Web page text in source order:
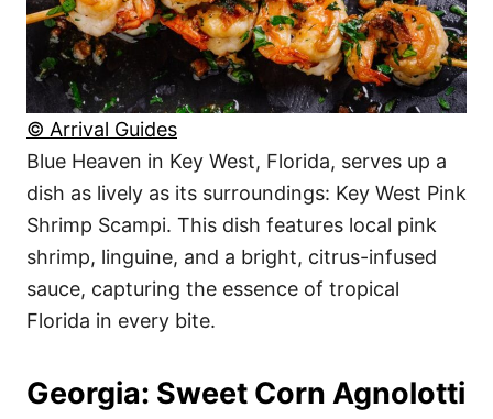
© Arrival Guides
Blue Heaven in Key West, Florida, serves up a
dish as lively as its surroundings: Key West Pink
Shrimp Scampi. This dish features local pink
shrimp, linguine, and a bright, citrus-infused
sauce, capturing the essence of tropical
Florida in every bite.
Georgia: Sweet Corn Agnolotti